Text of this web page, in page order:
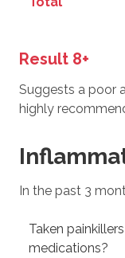
Result 8+
Suggests a poor
highly
In the past 3
Taken
medications?